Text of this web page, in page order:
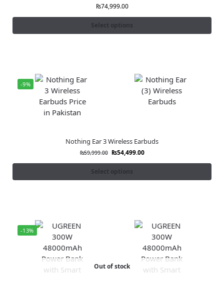
₨74,999.00
Select options
-9%
Nothing Ear 3 Wireless Earbuds
₨59,999.00 ₨54,499.00
Select options
-13%
Out of stock